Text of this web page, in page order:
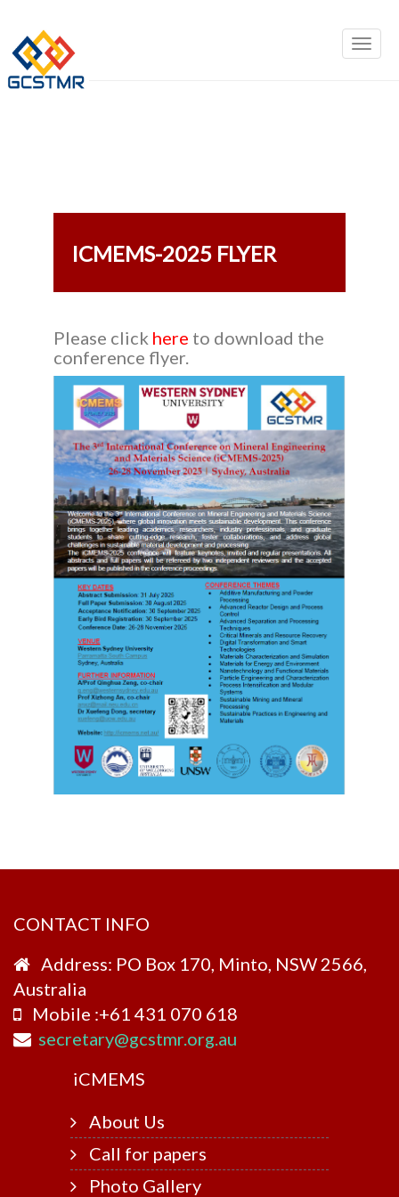
ICMEMS-2025 FLYER
Please click here to download the
conference flyer.
CONTACT INFO
Address: PO Box 170, Minto, NSW 2566,
Australia
Mobile :+61 431 070 618
secretary@gcstmr.org.au
iCMEMS
About Us
Call for papers
Photo Gallery